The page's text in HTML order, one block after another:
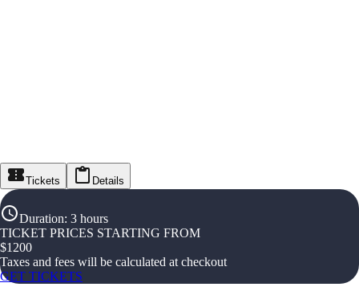
Tickets Details
Duration: 3 hours
TICKET PRICES STARTING FROM
$1200
Taxes and fees will be calculated at checkout
GET TICKETS